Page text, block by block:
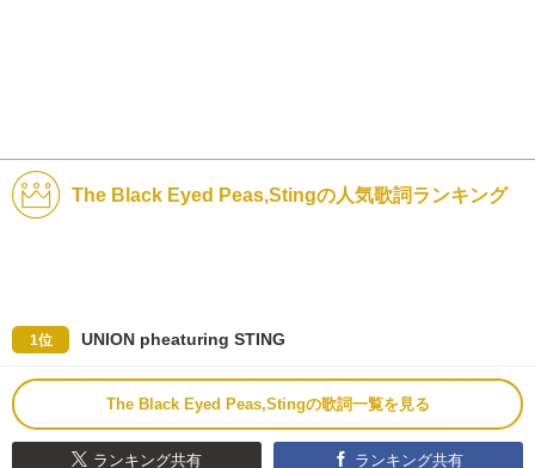
The Black Eyed Peas,Stingの人気歌詞ランキング
1位 UNION pheaturing STING
The Black Eyed Peas,Stingの歌詞一覧を見る
ランキング共有 ランキング共有